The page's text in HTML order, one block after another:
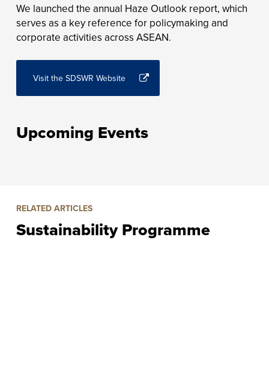
We launched the annual Haze Outlook report, which
serves as a key reference for policymaking and
corporate activities across ASEAN.
Visit the SDSWR Website
Upcoming Events
RELATED ARTICLES
Sustainability Programme